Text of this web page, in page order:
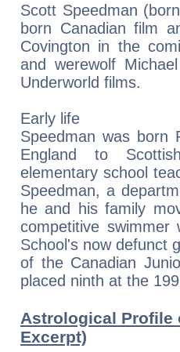
Scott Speedman
born Canadian film
Covington in the
and werewolf
Underworld films.
Early life
Speedman was born
England to
elementary school
Speedman, a
he and his family
competitive swimmer
School's now defunct
of the Canadian
placed ninth at the
Astrological Profile
Excerpt)